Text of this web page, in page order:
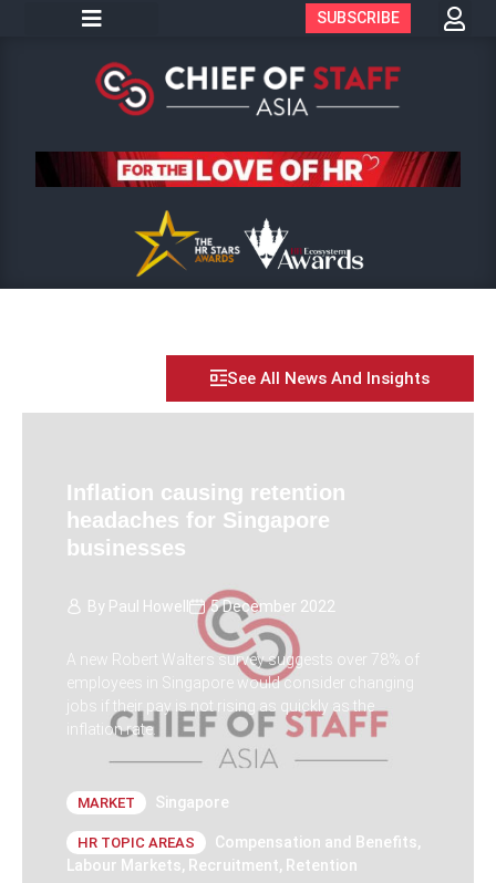
SUBSCRIBE
See All News And Insights
Inflation causing retention
headaches for Singapore
businesses
By Paul Howell 5 December 2022
A new Robert Walters survey suggests over 78% of
employees in Singapore would consider changing
jobs if their pay is not rising as quickly as the
inflation rate.
MARKET Singapore
HR TOPIC AREAS Compensation and Benefits,
Labour Markets, Recruitment, Retention